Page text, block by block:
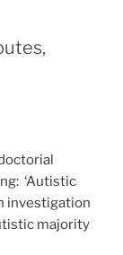
‘Autistic
investigation
majority